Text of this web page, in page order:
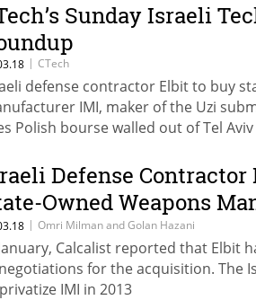
Sunday Israeli
| CTech
defense contractor Elbit to buy
IMI, maker of the Uzi
Polish bourse walled out of Tel
Defense
Owned Weapons
$523 Million
| Omri Milman and Golan Hazani
Calcalist reported that Elbit
for the acquisition. The
IMI in 2013